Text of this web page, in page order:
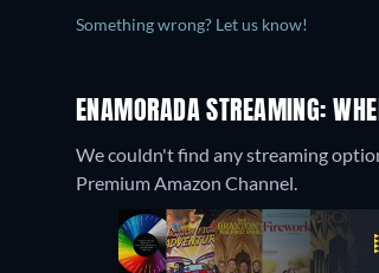
Something wrong? Let us know!
ENAMORADA STREAMING:
We couldn't find any streaming
Premium Amazon Channel.